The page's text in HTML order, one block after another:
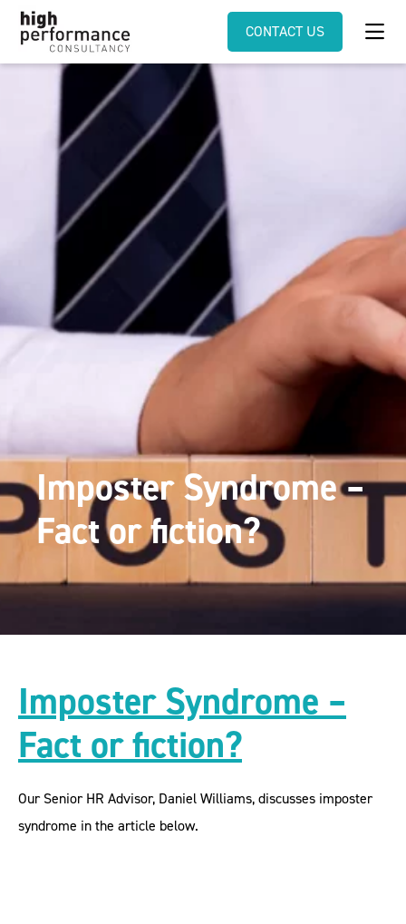
CONTACT US
Imposter Syndrome –
Fact or fiction?
Imposter Syndrome –
Fact or fiction?
Our Senior HR Advisor, Daniel Williams, discusses imposter
syndrome in the article below.